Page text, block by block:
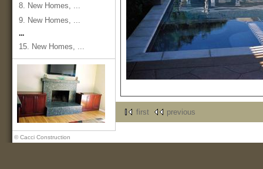
8. New Homes, ...
9. New Homes, ...
...
15. New Homes, ...
first previous
© Cacci Construction